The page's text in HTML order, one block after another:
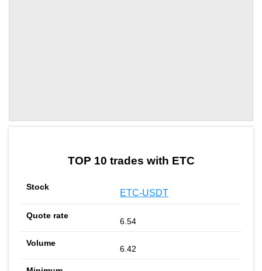
TOP 10 trades with ETC
ETC-USDT
6.54
6.42